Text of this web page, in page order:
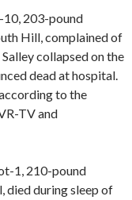
10, 203-pound
Hill, complained of
collapsed on the
dead at hospital.
to the
TV and
1, 210-pound
died during sleep of